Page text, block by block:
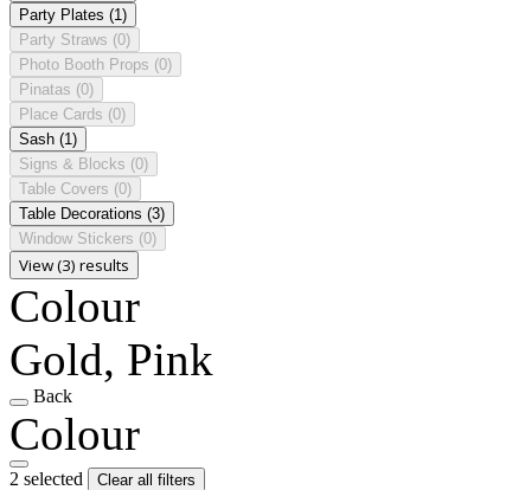
Party Plates (1)
Party Straws (0)
Photo Booth Props (0)
Pinatas (0)
Place Cards (0)
Sash (1)
Signs & Blocks (0)
Table Covers (0)
Table Decorations (3)
Window Stickers (0)
View (3) results
Colour
Gold, Pink
Back
Colour
2 selected
Clear all filters